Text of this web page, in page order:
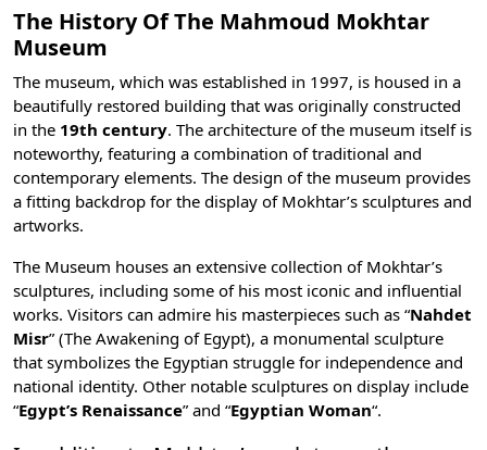
The History Of The Mahmoud Mokhtar
Museum
The museum, which was established in 1997, is housed in a
beautifully restored building that was originally constructed
in the 19th century. The architecture of the museum itself is
noteworthy, featuring a combination of traditional and
contemporary elements. The design of the museum provides
a fitting backdrop for the display of Mokhtar’s sculptures and
artworks.
The Museum houses an extensive collection of Mokhtar’s
sculptures, including some of his most iconic and influential
works. Visitors can admire his masterpieces such as “Nahdet
Misr” (The Awakening of Egypt), a monumental sculpture
that symbolizes the Egyptian struggle for independence and
national identity. Other notable sculptures on display include
“Egypt’s Renaissance” and “Egyptian Woman“.